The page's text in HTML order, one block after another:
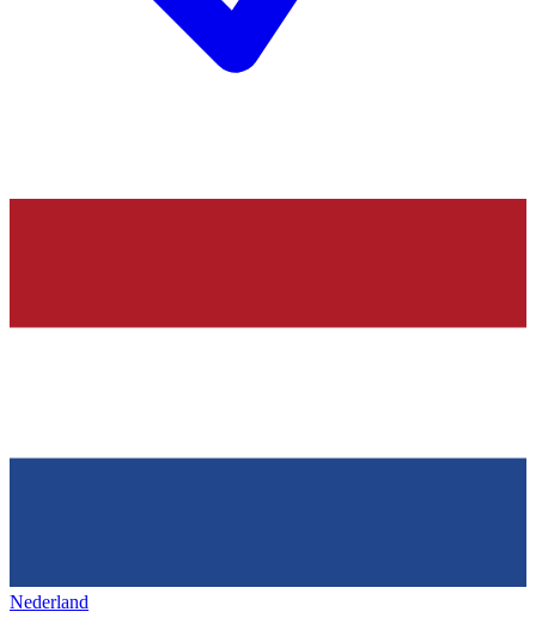
Nederland